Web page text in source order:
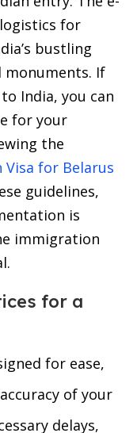
for
bustling
If
India, you can
for your
the
Visa for Belarus
guidelines,
is
immigration
for a
for ease,
of your
delays,